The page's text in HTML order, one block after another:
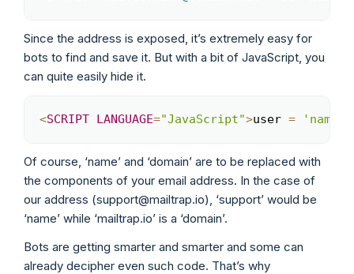
Since the address is exposed, it’s extremely easy for
bots to find and save it. But with a bit of JavaScript, you
can quite easily hide it.
<SCRIPT LANGUAGE="JavaScript">user = 'name'
Copy
Of course, ‘name’ and ‘domain’ are to be replaced with
the components of your email address. In the case of
our address (support@mailtrap.io), ‘support’ would be
‘name’ while ‘mailtrap.io’ is a ‘domain’.
Bots are getting smarter and smarter and some can
already decipher even such code. That’s why